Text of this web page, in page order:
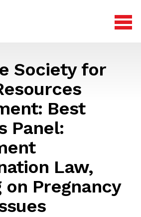
Society for
Best
Panel:
Law,
on Pregnancy